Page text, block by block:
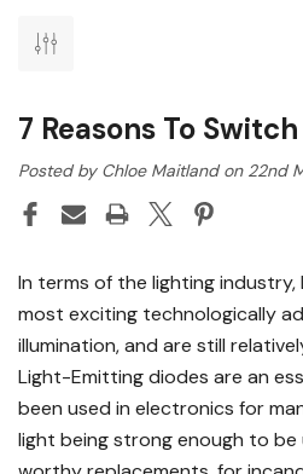
7 Reasons To Switch
Posted by Chloe Maitland on 22nd
In terms of the lighting industry,
most exciting technologically
illumination, and are still
Light-Emitting diodes are an
been used in electronics for
light being strong enough to